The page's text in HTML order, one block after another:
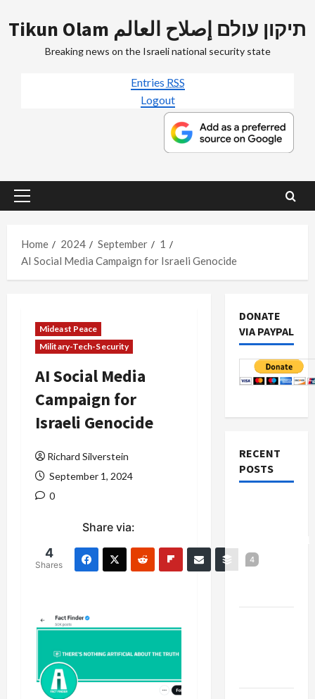
to
Tikun Olam תיקון עולם إصلاح العالم
Breaking news on the Israeli national security state
Entries RSS
Logout
Primary
Home
2024 September
1
AI Social Media Campaign for Israeli Genocide
Mideast Peace
Military-Tech-Security
AI Social Media
Campaign for
Israeli Genocide
Richard Silverstein
September 1, 2024
0
Share via:
4
Shares
4
DONATE
VIA PAYPAL
RECENT
POSTS
“New